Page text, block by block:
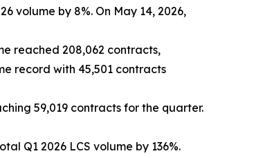
volume by 8%. On May 14, 2026,
reached 208,062 contracts,
record with 45,501 contracts
59,019 contracts for the quarter.
Q1 2026 LCS volume by 136%.